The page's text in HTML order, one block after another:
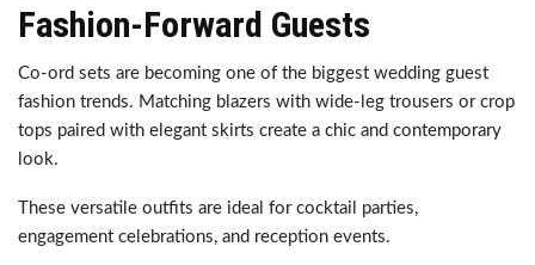
Fashion-Forward Guests
Co-ord sets are becoming one of the biggest wedding guest
fashion trends. Matching blazers with wide-leg trousers or crop
tops paired with elegant skirts create a chic and contemporary
look.
These versatile outfits are ideal for cocktail parties,
engagement celebrations, and reception events.